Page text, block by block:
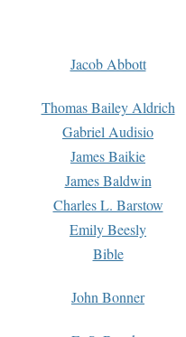
Jacob Abbott
Thomas Bailey Aldrich
Gabriel Audisio
James Baikie
James Baldwin
Charles L. Barstow
Emily Beesly
Bible
John Bonner